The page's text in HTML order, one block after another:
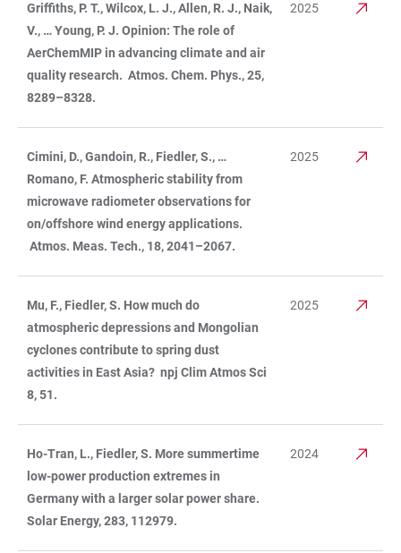
Griffiths, P. T., Wilcox, L. J., Allen, R. J., Naik,
V., … Young, P. J. Opinion: The role of
AerChemMIP in advancing climate and air
quality research. Atmos. Chem. Phys., 25,
8289–8328.
2025
Cimini, D., Gandoin, R., Fiedler, S., …
Romano, F. Atmospheric stability from
microwave radiometer observations for
on/offshore wind energy applications.
Atmos. Meas. Tech., 18, 2041–2067.
2025
Mu, F., Fiedler, S. How much do
atmospheric depressions and Mongolian
cyclones contribute to spring dust
activities in East Asia? npj Clim Atmos Sci
8, 51.
2025
Ho-Tran, L., Fiedler, S. More summertime
low-power production extremes in
Germany with a larger solar power share.
Solar Energy, 283, 112979.
2024